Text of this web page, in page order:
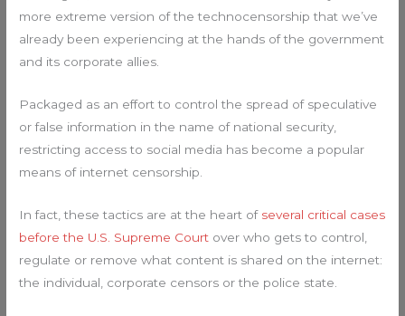
more extreme version of the technocensorship that we’ve
already been experiencing at the hands of the government
and its corporate allies.
Packaged as an effort to control the spread of speculative
or false information in the name of national security,
restricting access to social media has become a popular
means of internet censorship.
In fact, these tactics are at the heart of several critical cases
before the U.S. Supreme Court over who gets to control,
regulate or remove what content is shared on the internet:
the individual, corporate censors or the police state.